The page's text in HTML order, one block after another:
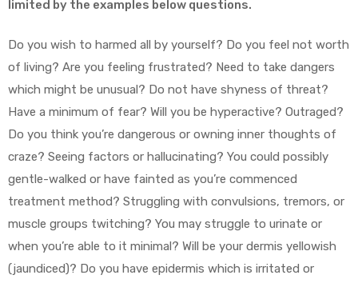
limited by the examples below questions.
Do you wish to harmed all by yourself? Do you feel not worth
of living? Are you feeling frustrated? Need to take dangers
which might be unusual? Do not have shyness of threat?
Have a minimum of fear? Will you be hyperactive? Outraged?
Do you think you’re dangerous or owning inner thoughts of
craze? Seeing factors or hallucinating? You could possibly
gentle-walked or have fainted as you’re commenced
treatment method? Struggling with convulsions, tremors, or
muscle groups twitching? You may struggle to urinate or
when you’re able to it minimal? Will be your dermis yellowish
(jaundiced)? Do you have epidermis which is irritated or